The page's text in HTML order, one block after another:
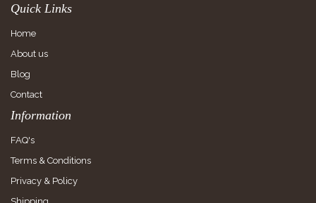
Quick Links
Home
About us
Blog
Contact
Information
FAQ's
Terms & Conditions
Privacy & Policy